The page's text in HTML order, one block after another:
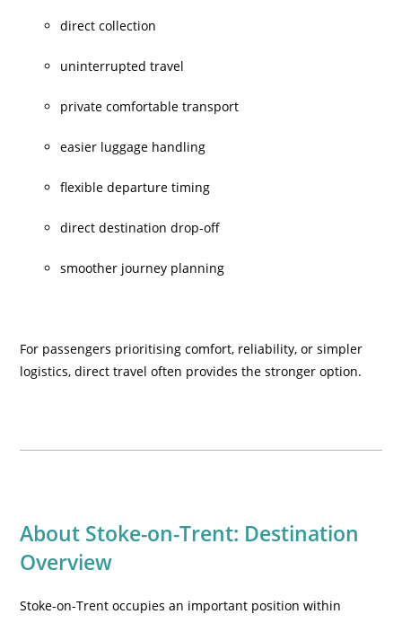
direct collection
uninterrupted travel
private comfortable transport
easier luggage handling
flexible departure timing
direct destination drop-off
smoother journey planning
For passengers prioritising comfort, reliability, or simpler
logistics, direct travel often provides the stronger option.
About Stoke-on-Trent: Destination
Overview
Stoke-on-Trent occupies an important position within